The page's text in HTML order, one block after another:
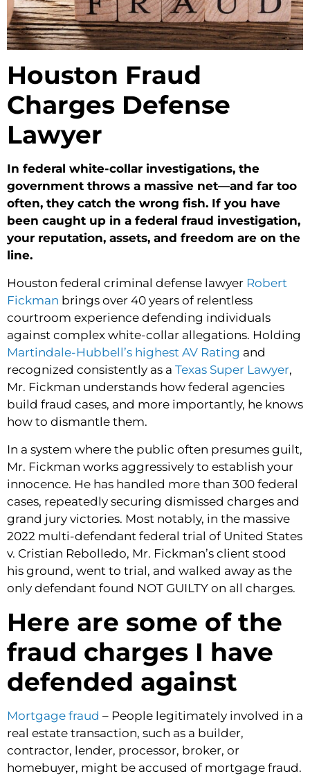
Houston Fraud
Charges Defense
Lawyer
In federal white-collar investigations, the
government throws a massive net—and far too
often, they catch the wrong fish. If you have
been caught up in a federal fraud investigation,
your reputation, assets, and freedom are on the
line.
Houston federal criminal defense lawyer Robert
Fickman brings over 40 years of relentless
courtroom experience defending individuals
against complex white-collar allegations. Holding
Martindale-Hubbell’s highest AV Rating and
recognized consistently as a Texas Super Lawyer,
Mr. Fickman understands how federal agencies
build fraud cases, and more importantly, he knows
how to dismantle them.
In a system where the public often presumes guilt,
Mr. Fickman works aggressively to establish your
innocence. He has handled more than 300 federal
cases, repeatedly securing dismissed charges and
grand jury victories. Most notably, in the massive
2022 multi-defendant federal trial of United States
v. Cristian Rebolledo, Mr. Fickman’s client stood
his ground, went to trial, and walked away as the
only defendant found NOT GUILTY on all charges.
Here are some of the
fraud charges I have
defended against
Mortgage fraud – People legitimately involved in a
real estate transaction, such as a builder,
contractor, lender, processor, broker, or
homebuyer, might be accused of mortgage fraud.